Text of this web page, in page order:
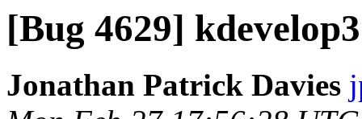
[Bug 4629]
Jonathan Patrick Davies